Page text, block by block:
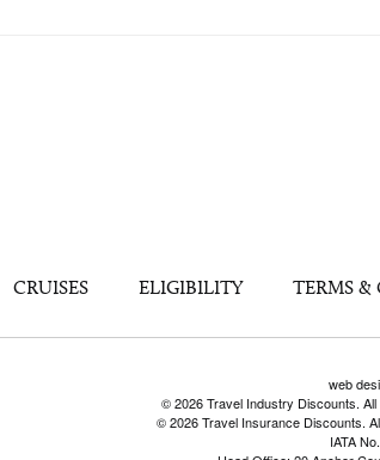
CRUISES ELIGIBILITY TERMS
web
© 2026 Travel Industry Discounts.
© 2026 Travel Insurance Discounts.
IATA